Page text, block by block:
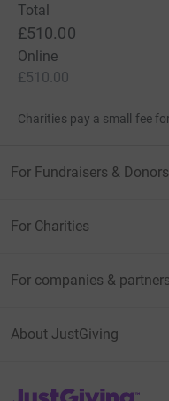
Total
£510.00
Online
£510.00
Charities pay a small fee
For Fundraisers & Donors
For Charities
For companies & partners
About JustGiving
JustGiving’s homepage